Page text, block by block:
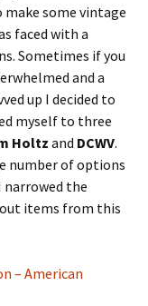
some vintage
faced with a
Sometimes if you
and a
up I decided to
myself to three
Holtz and DCWV.
number of options
the
items from this
– American